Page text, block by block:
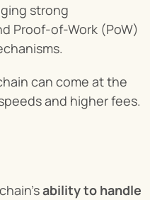
strong
Proof-of-Work (PoW)
can come at the
and higher fees.
ability to handle